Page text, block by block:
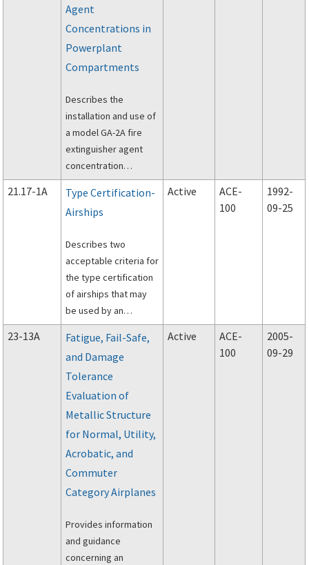
Federal Regulations
(14 CFR) parts 23, 25,
Agent
Concentrations in
Powerplant
Compartments
Describes the
installation and use of
a model GA-2A fire
extinguisher agent
concentration
recorder in
determining the
distribution and
extinguishing agents
when discharged in an
aircraft powerplant
compartment.
21.17-1A
Type Certification-
Airships
Describes two
acceptable criteria for
the type certification
of airships that may
be used by an
applicant in showing
compliance with
section 21.17(b) of the
Federal Aviation
Regulations (FAR),Part
21.
Active
ACE-
100
1992-
09-25
23-13A
Fatigue, Fail-Safe,
and Damage
Tolerance
Evaluation of
Metallic Structure
for Normal, Utility,
Acrobatic, and
Commuter
Category Airplanes
Provides information
and guidance
concerning an
Active
ACE-
100
2005-
09-29